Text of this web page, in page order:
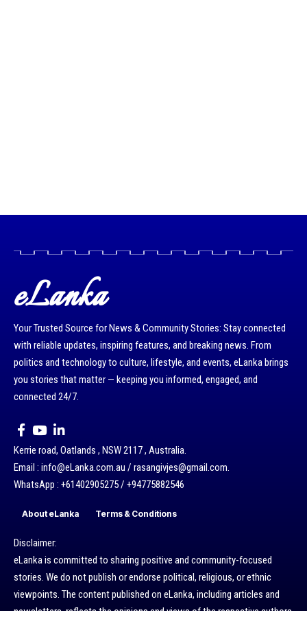
eLanka
Your Trusted Source for News & Community Stories: Stay connected
with reliable updates, inspiring features, and breaking news. From
politics and technology to culture, lifestyle, and events, eLanka brings
you stories that matter — keeping you informed, engaged, and
connected 24/7.
Kerrie road, Oatlands , NSW 2117 , Australia.
Email : info@eLanka.com.au / rasangivjes@gmail.com.
WhatsApp : +61402905275 / +94775882546
About eLanka Terms & Conditions
Disclaimer:
eLanka is committed to sharing positive and community-focused
stories. We do not publish or endorse political, religious, or ethnic
viewpoints. The content published on eLanka, including articles and
newsletters, reflects the opinions and views of the respective authors